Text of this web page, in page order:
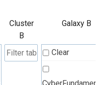
Cluster
B
Galaxy B
Clear